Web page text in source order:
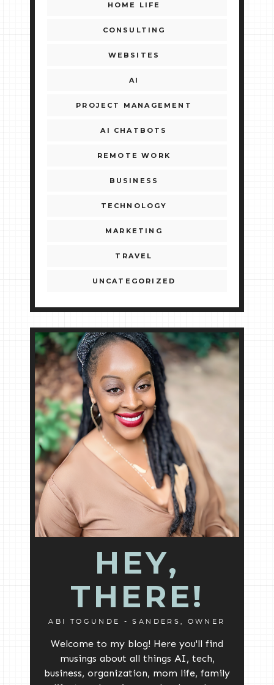
HOME LIFE
CONSULTING
WEBSITES
AI
PROJECT MANAGEMENT
AI CHATBOTS
REMOTE WORK
BUSINESS
TECHNOLOGY
MARKETING
TRAVEL
UNCATEGORIZED
HEY,
THERE!
ABI TOGUNDE - SANDERS, OWNER
Welcome to my blog! Here you'll find
musings about all things AI, tech,
business, organization, mom life, family